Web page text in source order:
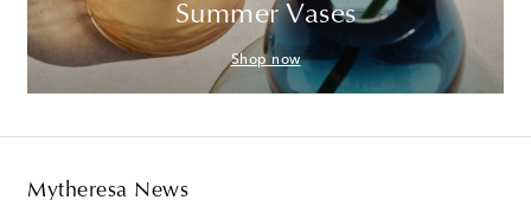
Summer Vases
Shop now
Mytheresa News